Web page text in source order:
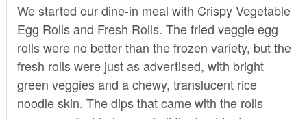
We started our dine-in meal with Crispy Vegetable
Egg Rolls and Fresh Rolls. The fried veggie egg
rolls were no better than the frozen variety, but the
fresh rolls were just as advertised, with bright
green veggies and a chewy, translucent rice
noodle skin. The dips that came with the rolls